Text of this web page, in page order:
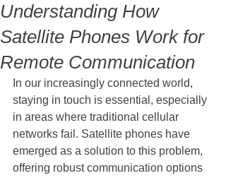
Understanding How
Satellite Phones Work for
Remote Communication
In our increasingly connected world,
staying in touch is essential, especially
in areas where traditional cellular
networks fail. Satellite phones have
emerged as a solution to this problem,
offering robust communication options